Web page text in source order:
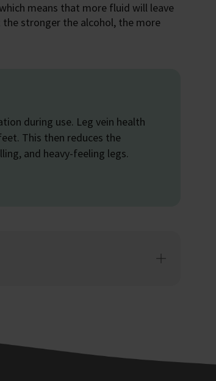
means that more fluid will leave
stronger the alcohol, the more
during use. Leg vein health
This then reduces the
and heavy-feeling legs.